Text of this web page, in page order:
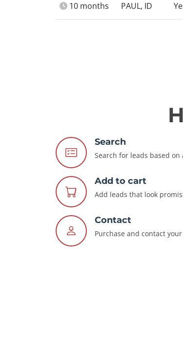
10 months PAUL, ID
Search
Search for leads based
Add to cart
Add leads that look
Contact
Purchase and contact